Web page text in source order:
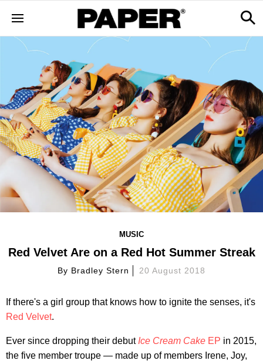
MUSIC
Red Velvet Are on a Red Hot Summer Streak
By Bradley Stern 20 August 2018
If there's a girl group that knows how to ignite the senses, it's
Red Velvet.
Ever since dropping their debut Ice Cream Cake EP in 2015,
the five member troupe — made up of members Irene, Joy,